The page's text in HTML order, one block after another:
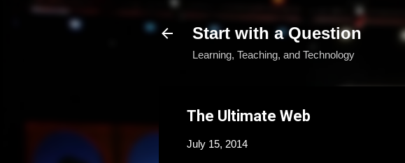
Start with a Question
Learning, Teaching, and Technology
The Ultimate Web
July 15, 2014